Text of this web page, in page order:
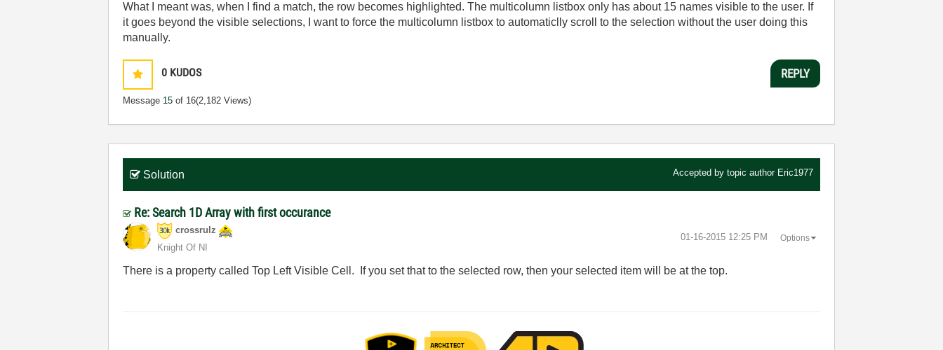
What I meant was, when I find a match, the row becomes highlighted. The multicolumn listbox only has about 15 names visible to the user. If
it goes beyond the visible selections, I want to force the multicolumn listbox to automaticlly scroll to the selection without the user doing this
manually.
0 KUDOS
Message 15 of 16(2,182 Views)
REPLY
Solution Accepted by topic author Eric1977
Re: Search 1D Array with first occurance
crossrulz
Knight Of NI
‎01-16-2015 12:25 PM Options
There is a property called Top Left Visible Cell. If you set that to the selected row, then your selected item will be at the top.